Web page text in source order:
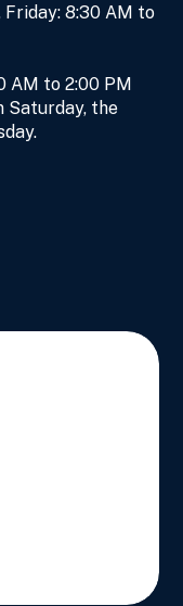
Friday: 8:30 AM to
AM to 2:00 PM
Saturday, the